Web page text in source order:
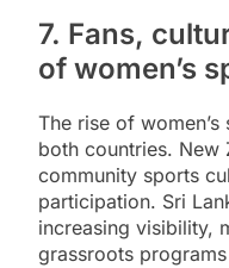
7. Fans,
of women’s
The rise of
both countries. New
community sports
participation. Sri
increasing visibility,
grassroots